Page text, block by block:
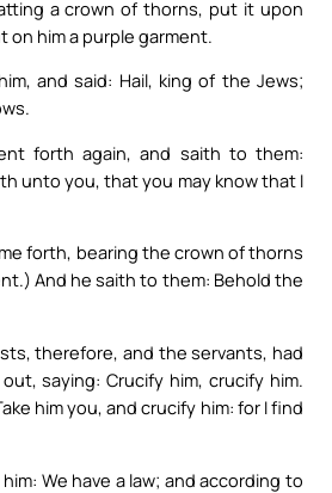
a crown of thorns, put it upon
on him a purple garment.
and said: Hail, king of the Jews;
forth again, and saith to them:
unto you, that you may know that I
forth, bearing the crown of thorns
And he saith to them: Behold the
therefore, and the servants, had
saying: Crucify him, crucify him.
him you, and crucify him: for I find
We have a law; and according to